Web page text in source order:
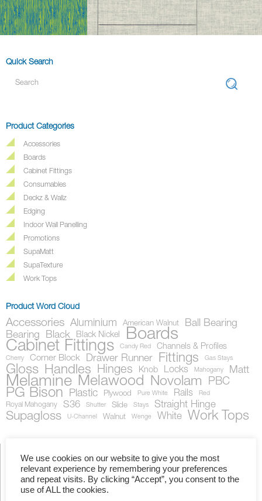
Quick Search
Product Categories
Accessories
Boards
Cabinet Fittings
Consumables
Deckz & Wallz
Edging
Indoor Wall Panelling
Promotions
SupaMatt
SupaTexture
Work Tops
Product Word Cloud
Accessories Aluminium American Walnut
Ball Bearing
Bearing
Black Black Nickel Boards
Cabinet Fittings Candy Red Channels & Profiles
Cherry Corner Block Drawer Runner Fittings Gas Stays
Gloss Handles Hinges Knob Locks Mahogany Matt
Melamine Melawood Novolam PBC
PG Bison Plastic Plywood Pure White Rails Red
Royal Mahogany S36 Shutter Slide Stays Straight Hinge
Supagloss U-Channel Walnut Wenge White Work Tops
Showing the single result
We use cookies on our website to give you the most
relevant experience by remembering your preferences
and repeat visits. By clicking “Accept”, you consent to the
use of ALL the cookies.